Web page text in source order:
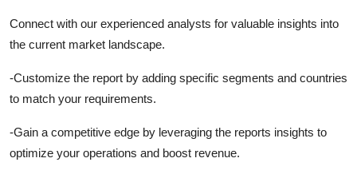
Connect with our experienced analysts for valuable insights into
the current market landscape.
-Customize the report by adding specific segments and countries
to match your requirements.
-Gain a competitive edge by leveraging the reports insights to
optimize your operations and boost revenue.